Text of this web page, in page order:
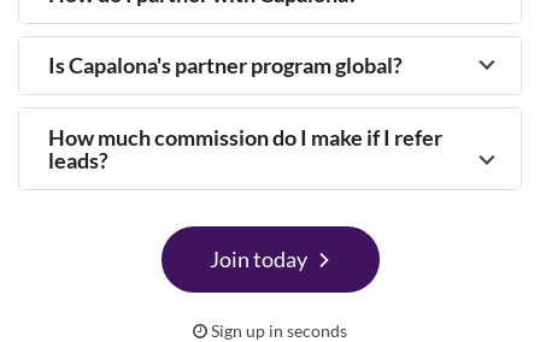
Is Capalona's partner program global?
How much commission do I make if I refer
leads?
Join today
Sign up in seconds